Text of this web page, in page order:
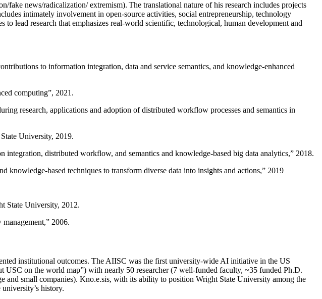
news/radicalization/ extremism). The translational nature of his research includes projects
intimately involvement in open-source activities, social entrepreneurship, technology
lead research that emphasizes real-world scientific, technological, human development and
to information integration, data and service semantics, and knowledge-enhanced
computing”, 2021.
research, applications and adoption of distributed workflow processes and semantics in
University, 2019.
distributed workflow, and semantics and knowledge-based big data analytics,” 2018.
knowledge-based techniques to transform diverse data into insights and actions,” 2019
State University, 2012.
,” 2006.
institutional outcomes. The AIISC was the first university-wide AI initiative in the US
USC on the world map”) with nearly 50 researcher (7 well-funded faculty, ~35 funded Ph.D.
and small companies). Kno.e.sis, with its ability to position Wright State University among the
history.